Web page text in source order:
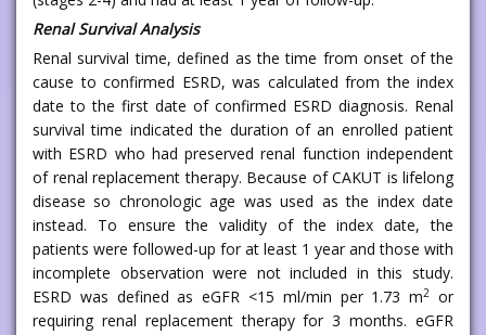
Renal Survival Analysis
Renal survival time, defined as the time from onset of the
cause to confirmed ESRD, was calculated from the index
date to the first date of confirmed ESRD diagnosis. Renal
survival time indicated the duration of an enrolled patient
with ESRD who had preserved renal function independent
of renal replacement therapy. Because of CAKUT is lifelong
disease so chronologic age was used as the index date
instead. To ensure the validity of the index date, the
patients were followed-up for at least 1 year and those with
incomplete observation were not included in this study.
ESRD was defined as eGFR <15 ml/min per 1.73 m2
or
requiring renal replacement therapy for 3 months. eGFR